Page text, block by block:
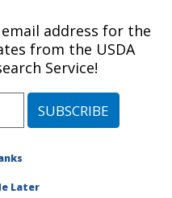
Publications at this
Location» Publication
#98747
Title:
HEADCUT GROWTH
address for the
from the USDA
Service!
Later